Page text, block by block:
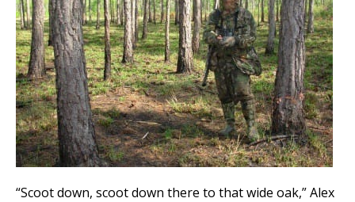
“Scoot down, scoot down there to that wide oak,” Alex